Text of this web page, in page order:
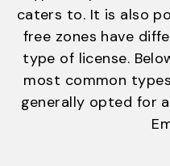
caters to. It is also
free zones have
type of license.
most common
generally opted for